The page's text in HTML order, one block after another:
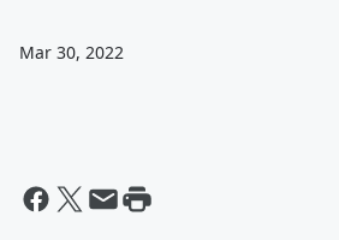
Mar 30, 2022